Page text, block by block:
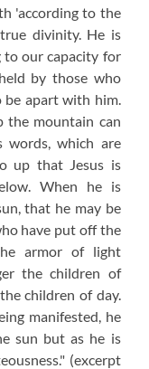
'according to the
divinity. He is
to our capacity for
by those who
apart with him.
the mountain can
words, which are
up that Jesus is
When he is
that he may be
have put off the
armor of light
the children of
children of day.
manifested, he
sun but as he is
(excerpt